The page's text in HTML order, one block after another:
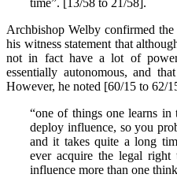
time”. [13/58 to 21/58].
Archbishop Welby confirmed
his witness statement that
not in fact have a lot of
essentially autonomous, and
However, he noted [60/15 to 62/
“one of things one learns
deploy influence, so you
and it takes quite a long
ever acquire the legal
influence more than one